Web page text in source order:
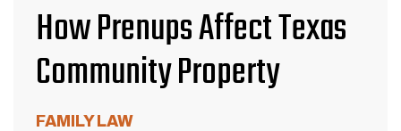
How Prenups Affect Texas
Community Property
FAMILY LAW